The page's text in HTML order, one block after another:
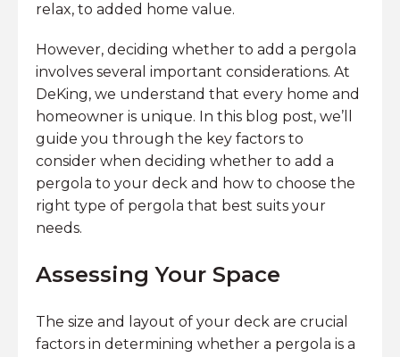
relax, to added home value.
However, deciding whether to add a pergola
involves several important considerations. At
DeKing, we understand that every home and
homeowner is unique. In this blog post, we’ll
guide you through the key factors to
consider when deciding whether to add a
pergola to your deck and how to choose the
right type of pergola that best suits your
needs.
Assessing Your Space
The size and layout of your deck are crucial
factors in determining whether a pergola is a